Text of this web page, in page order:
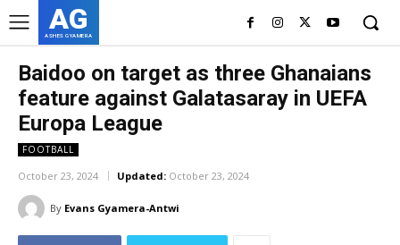
AG
ASHES GYAMERA
Baidoo on target as three Ghanaians
feature against Galatasaray in UEFA
Europa League
FOOTBALL
October 23, 2024 Updated: October 23, 2024
By Evans Gyamera-Antwi